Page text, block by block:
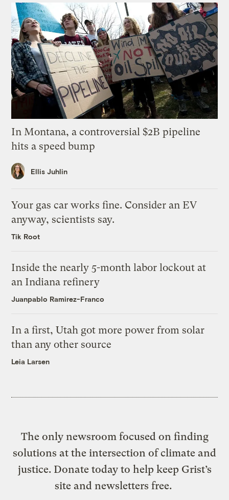
In Montana, a controversial $2B pipeline
hits a speed bump
Ellis Juhlin
Your gas car works fine. Consider an EV
anyway, scientists say.
Tik Root
Inside the nearly 5-month labor lockout at
an Indiana refinery
Juanpablo Ramirez-Franco
In a first, Utah got more power from solar
than any other source
Leia Larsen
The only newsroom focused on finding
solutions at the intersection of climate and
justice. Donate today to help keep Grist’s
site and newsletters free.